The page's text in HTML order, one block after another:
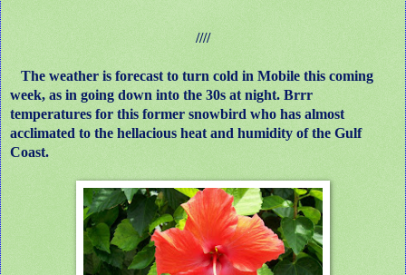
////
The weather is forecast to turn cold in Mobile this coming
week, as in going down into the 30s at night. Brrr
temperatures for this former snowbird who has almost
acclimated to the hellacious heat and humidity of the Gulf
Coast.